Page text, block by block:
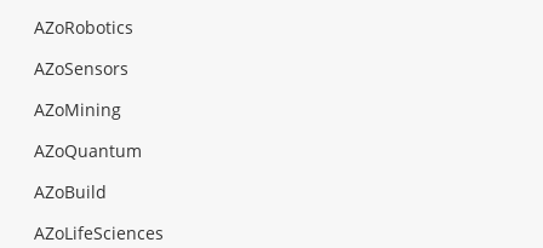
AZoRobotics
AZoSensors
AZoMining
AZoQuantum
AZoBuild
AZoLifeSciences